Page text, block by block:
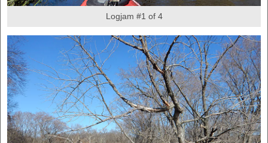
Logjam #1 of 4